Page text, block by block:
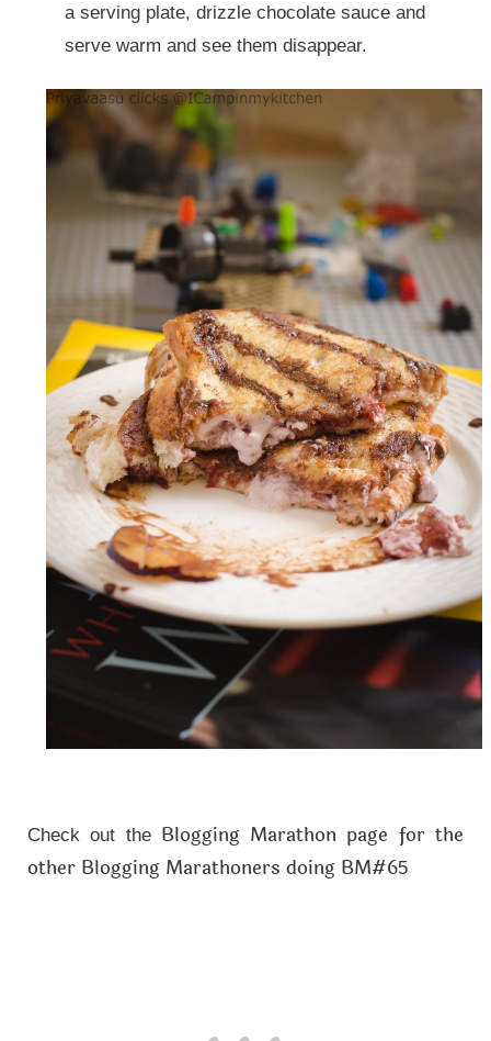
a serving plate, drizzle chocolate sauce and
serve warm and see them disappear.
Check out the Blogging Marathon page for the
other Blogging Marathoners doing BM#65